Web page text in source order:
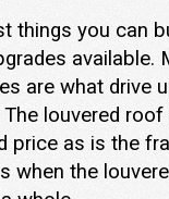
things you can
available.
are what drive
louvered
price as is the
when the